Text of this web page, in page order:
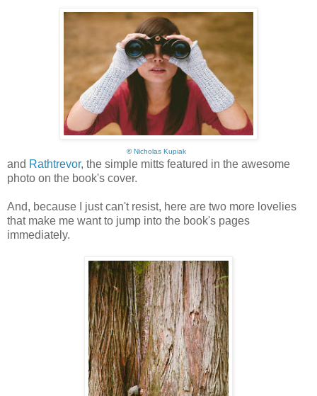
©Nicholas Kupiak
and Rathtrevor, the simple mitts featured in the awesome
photo on the book's cover.
And, because I just can't resist, here are two more lovelies
that make me want to jump into the book's pages
immediately.